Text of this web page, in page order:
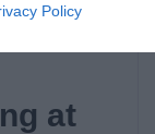
Policy
at